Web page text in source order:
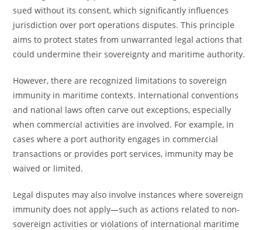
sued without its consent, which significantly influences
jurisdiction over port operations disputes. This principle
aims to protect states from unwarranted legal actions that
could undermine their sovereignty and maritime authority.
However, there are recognized limitations to sovereign
immunity in maritime contexts. International conventions
and national laws often carve out exceptions, especially
when commercial activities are involved. For example, in
cases where a port authority engages in commercial
transactions or provides port services, immunity may be
waived or limited.
Legal disputes may also involve instances where sovereign
immunity does not apply—such as actions related to non-
sovereign activities or violations of international maritime